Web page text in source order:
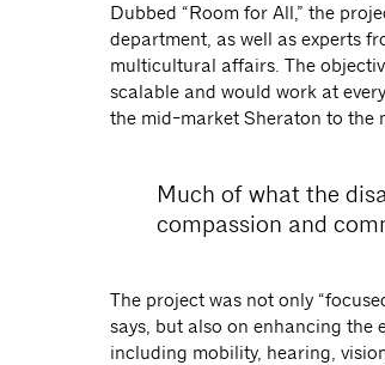
Dubbed “Room for All,” the
department, as well as experts
multicultural affairs. The
scalable and would work at
the mid-market Sheraton to the
Much of what the
compassion and
The project was not only
says, but also on enhancing the
including mobility, hearing,